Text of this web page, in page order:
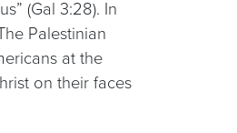
(Gal 3:28). In
Palestinian
at the
on their faces